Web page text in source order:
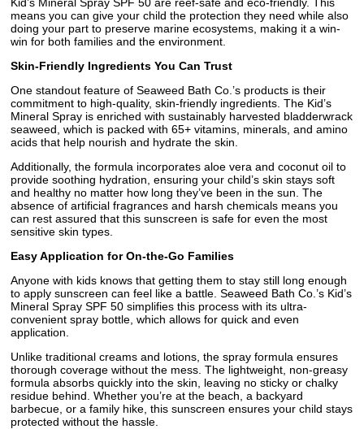
means you can give your child the protection they need while also
doing your part to preserve marine ecosystems, making it a win-
win for both families and the environment.
Skin-Friendly Ingredients You Can Trust
One standout feature of Seaweed Bath Co.’s products is their
commitment to high-quality, skin-friendly ingredients. The Kid’s
Mineral Spray is enriched with sustainably harvested bladderwrack
seaweed, which is packed with 65+ vitamins, minerals, and amino
acids that help nourish and hydrate the skin.
Additionally, the formula incorporates aloe vera and coconut oil to
provide soothing hydration, ensuring your child’s skin stays soft
and healthy no matter how long they’ve been in the sun. The
absence of artificial fragrances and harsh chemicals means you
can rest assured that this sunscreen is safe for even the most
sensitive skin types.
Easy Application for On-the-Go Families
Anyone with kids knows that getting them to stay still long enough
to apply sunscreen can feel like a battle. Seaweed Bath Co.’s Kid’s
Mineral Spray SPF 50 simplifies this process with its ultra-
convenient spray bottle, which allows for quick and even
application.
Unlike traditional creams and lotions, the spray formula ensures
thorough coverage without the mess. The lightweight, non-greasy
formula absorbs quickly into the skin, leaving no sticky or chalky
residue behind. Whether you’re at the beach, a backyard
barbecue, or a family hike, this sunscreen ensures your child stays
protected without the hassle.